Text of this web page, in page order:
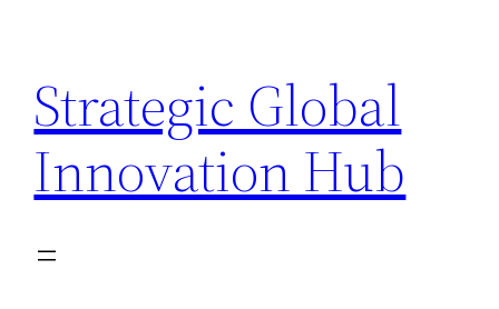
content
Strategic Global
Innovation Hub